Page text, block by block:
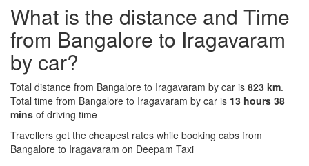
What is the distance and Time
from Bangalore to Iragavaram
by car?
Total distance from Bangalore to Iragavaram by car is 823 km.
Total time from Bangalore to Iragavaram by car is 13 hours 38
mins of driving time
Travellers get the cheapest rates while booking cabs from
Bangalore to Iragavaram on Deepam Taxi